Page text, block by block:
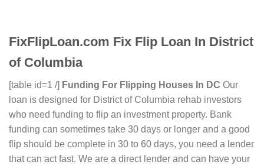
FixFlipLoan.com Fix Flip Loan In District
of Columbia
[table id=1 /] Funding For Flipping Houses In DC Our
loan is designed for District of Columbia rehab investors
who need funding to flip an investment property. Bank
funding can sometimes take 30 days or longer and a good
flip should be complete in 30 to 60 days, you need a lender
that can act fast. We are a direct lender and can have your